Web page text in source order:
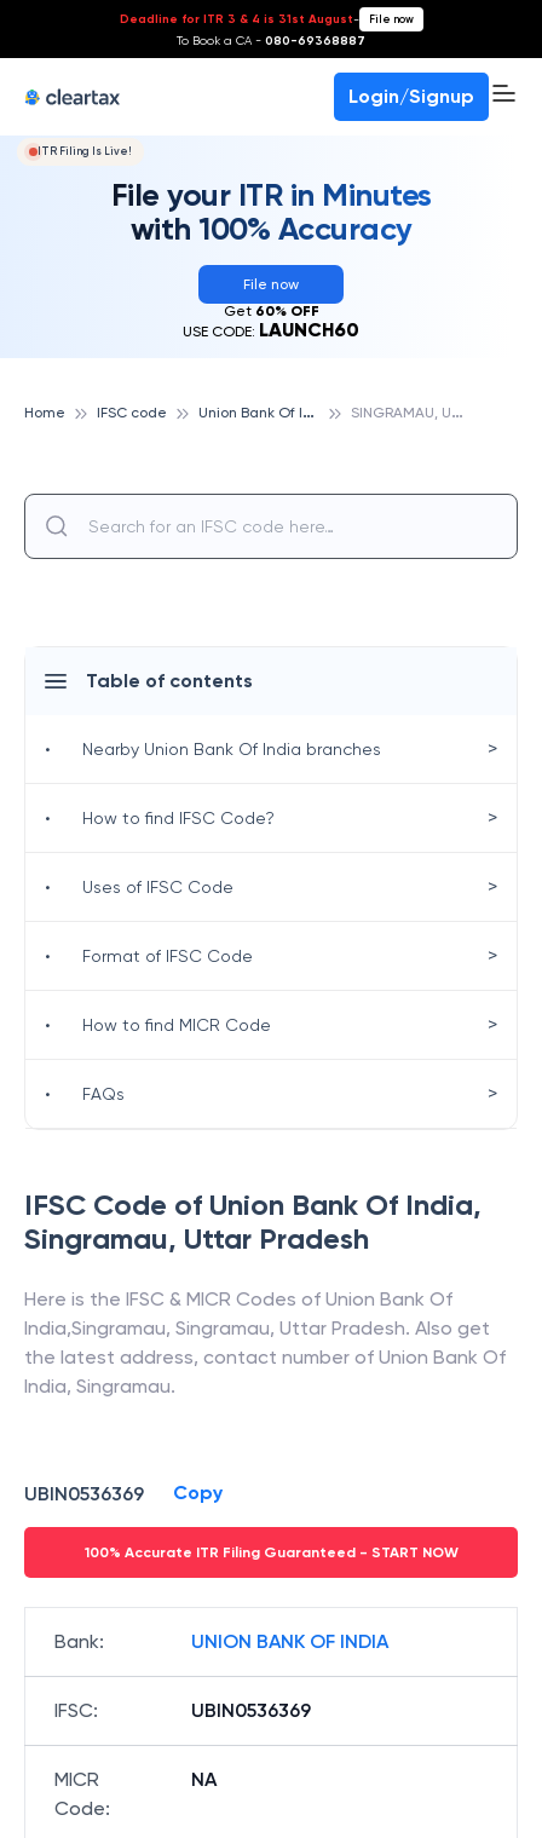
Deadline for ITR 3 & 4 is 31st August- File now
To Book a CA - 080-69368887
Login/Signup
ITR Filing Is Live!
File your ITR in Minutes
with 100% Accuracy
File now
Get 60% OFF
USE CODE: LAUNCH60
Home IFSC code U
nion Bank Of India S
INGRAMAU, UNION BANK OF INDIA
IFSC Code of Union Bank Of India,
Singramau, Uttar Pradesh
Here is the IFSC & MICR Codes of Union Bank Of
India,Singramau, Singramau, Uttar Pradesh. Also get
the latest address, contact number of Union Bank Of
India, Singramau.
UBIN0536369 Copy
100% Accurate ITR Filing Guaranteed - START NOW
Bank: UNION BANK OF INDIA
IFSC: UBIN0536369
MICR
Code:
NA
Table of contents
• Nearby Union Bank Of India branches >
• How to find IFSC Code? >
• Uses of IFSC Code >
• Format of IFSC Code >
• How to find MICR Code >
• FAQs >